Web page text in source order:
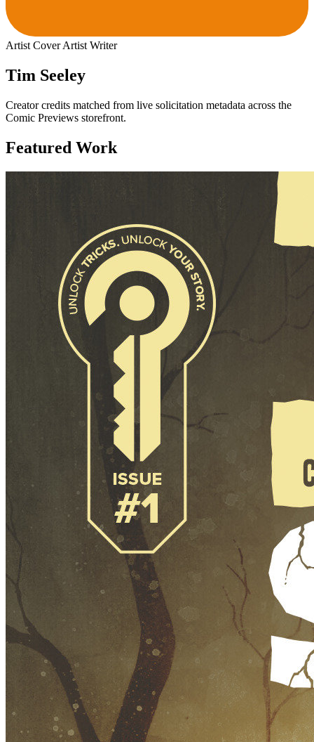
Artist Cover Artist Writer
Tim Seeley
Creator credits matched from live solicitation metadata across the
Comic Previews storefront.
Featured Work